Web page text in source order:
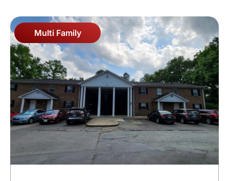
Multi Family